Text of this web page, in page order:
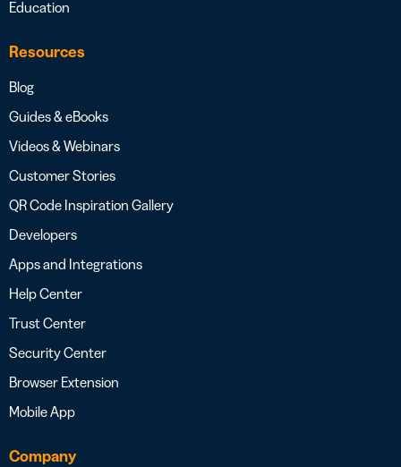
Education
Resources
Blog
Guides & eBooks
Videos & Webinars
Customer Stories
QR Code Inspiration Gallery
Developers
Apps and Integrations
Help Center
Trust Center
Security Center
Browser Extension
Mobile App
Company